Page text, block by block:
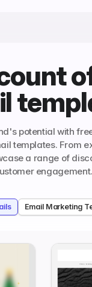
potential with
templates. From
a range of
engagement.
Email Marketing